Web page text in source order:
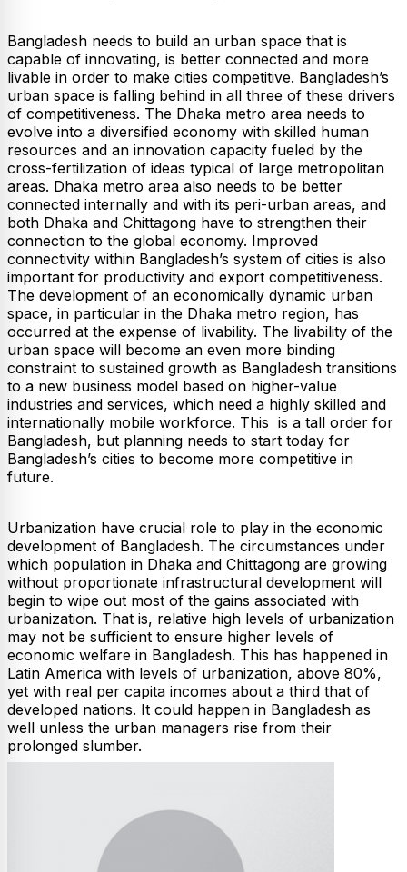
Bangladesh needs to build an urban space that is
capable of innovating, is better connected and more
livable in order to make cities competitive. Bangladesh’s
urban space is falling behind in all three of these drivers
of competitiveness. The Dhaka metro area needs to
evolve into a diversified economy with skilled human
resources and an innovation capacity fueled by the
cross-fertilization of ideas typical of large metropolitan
areas. Dhaka metro area also needs to be better
connected internally and with its peri-urban areas, and
both Dhaka and Chittagong have to strengthen their
connection to the global economy. Improved
connectivity within Bangladesh’s system of cities is also
important for productivity and export competitiveness.
The development of an economically dynamic urban
space, in particular in the Dhaka metro region, has
occurred at the expense of livability. The livability of the
urban space will become an even more binding
constraint to sustained growth as Bangladesh transitions
to a new business model based on higher-value
industries and services, which need a highly skilled and
internationally mobile workforce. This is a tall order for
Bangladesh, but planning needs to start today for
Bangladesh’s cities to become more competitive in
future.
Urbanization have crucial role to play in the economic
development of Bangladesh. The circumstances under
which population in Dhaka and Chittagong are growing
without proportionate infrastructural development will
begin to wipe out most of the gains associated with
urbanization. That is, relative high levels of urbanization
may not be sufficient to ensure higher levels of
economic welfare in Bangladesh. This has happened in
Latin America with levels of urbanization, above 80%,
yet with real per capita incomes about a third that of
developed nations. It could happen in Bangladesh as
well unless the urban managers rise from their
prolonged slumber.